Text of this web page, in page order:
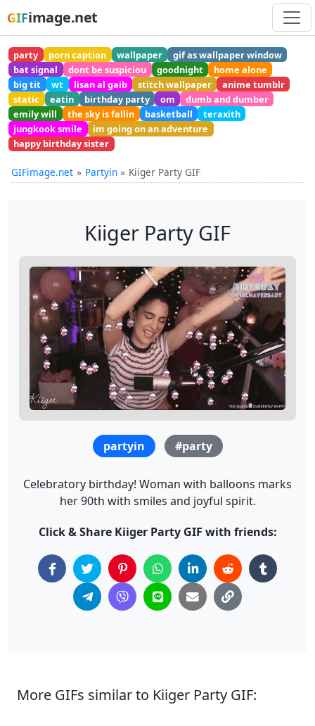
GIFimage.net
party porn caption wallpaper
gif as wallpaper window
bat signal
dont be suspiciou goodnight
home alone
big tit
wt lisan al gaib stitch wallpaper
anime tumblr
static
eatin birthday party om
dumb and dumber
emily will
the sky is fallin basketball
teraxith
jungkook smile
im going on an adventure
happy birthday sister
GIFimage.net Partyin Kiiger Party GIF
Kiiger Party GIF
partyin #party
Celebratory birthday! Woman with balloons marks
her 90th with smiles and joyful spirit.
Click & Share Kiiger Party GIF with friends:
More GIFs similar to Kiiger Party GIF: